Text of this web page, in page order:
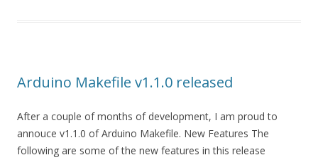
Arduino Makefile v1.1.0 released
After a couple of months of development, I am proud to
annouce v1.1.0 of Arduino Makefile. New Features The
following are some of the new features in this release